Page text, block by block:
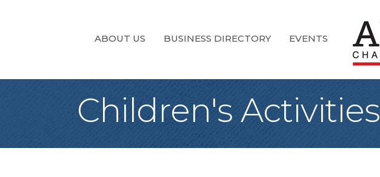
ABOUT US BUSINESS DIRECTORY EVENTS
Children's Activities